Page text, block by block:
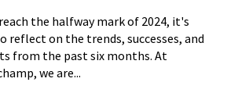
the halfway mark of 2024, it's
reflect on the trends, successes, and
from the past six months. At
we are...